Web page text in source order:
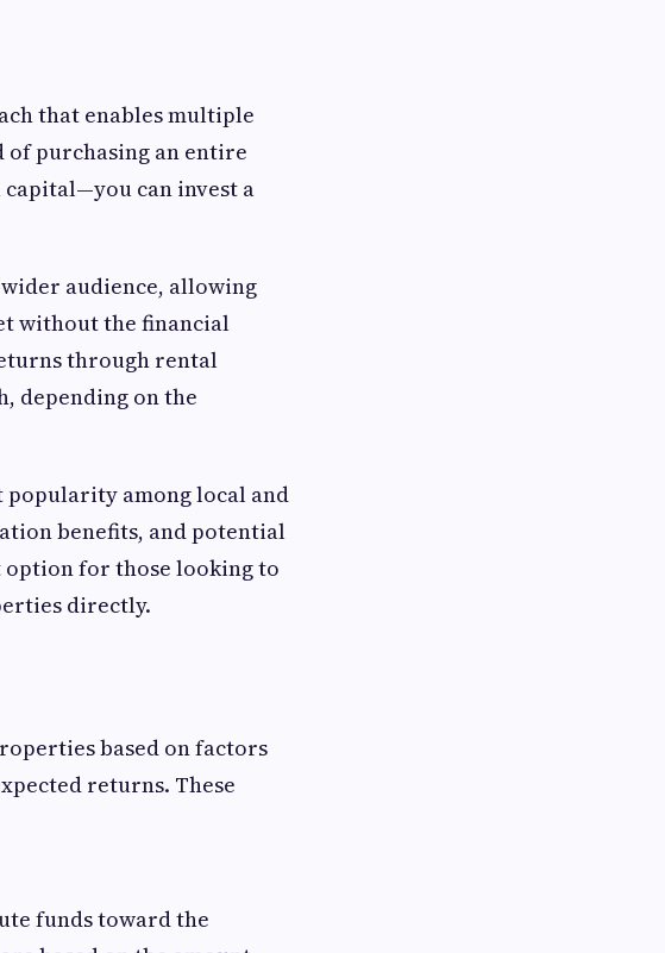
that enables multiple
purchasing an entire
can invest a
audience, allowing
without the financial
through rental
depending on the
popularity among local and
benefits, and potential
for those looking to
directly.
based on factors
returns. These
funds toward the